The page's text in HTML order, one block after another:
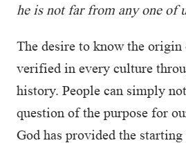
he is not far from any one of
The desire to know the origin
verified in every culture
history. People can simply
question of the purpose for
God has provided the